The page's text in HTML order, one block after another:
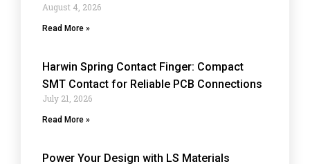
August 4, 2026
Read More »
Harwin Spring Contact Finger: Compact
SMT Contact for Reliable PCB Connections
July 21, 2026
Read More »
Power Your Design with LS Materials